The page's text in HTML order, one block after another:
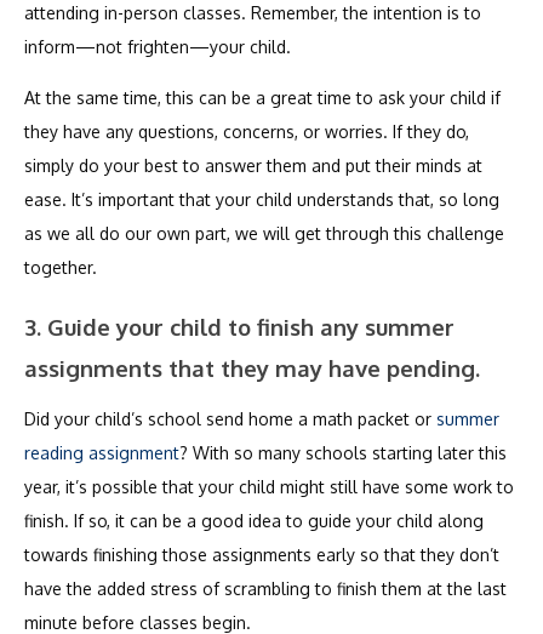
attending in-person classes. Remember, the intention is to
inform—not frighten—your child.
At the same time, this can be a great time to ask your child if
they have any questions, concerns, or worries. If they do,
simply do your best to answer them and put their minds at
ease. It’s important that your child understands that, so long
as we all do our own part, we will get through this challenge
together.
3. Guide your child to finish any summer
assignments that they may have pending.
Did your child’s school send home a math packet or summer
reading assignment? With so many schools starting later this
year, it’s possible that your child might still have some work to
finish. If so, it can be a good idea to guide your child along
towards finishing those assignments early so that they don’t
have the added stress of scrambling to finish them at the last
minute before classes begin.